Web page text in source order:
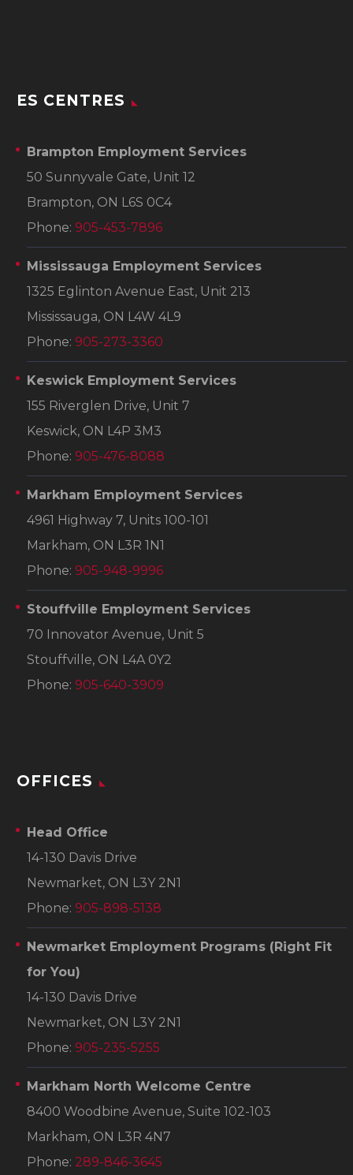
ES CENTRES
Brampton Employment Services
50 Sunnyvale Gate, Unit 12
Brampton, ON L6S 0C4
Phone: 905-453-7896
Mississauga Employment Services
1325 Eglinton Avenue East, Unit 213
Mississauga, ON L4W 4L9
Phone: 905-273-3360
Keswick Employment Services
155 Riverglen Drive, Unit 7
Keswick, ON L4P 3M3
Phone: 905-476-8088
Markham Employment Services
4961 Highway 7, Units 100-101
Markham, ON L3R 1N1
Phone: 905-948-9996
Stouffville Employment Services
70 Innovator Avenue, Unit 5
Stouffville, ON L4A 0Y2
Phone: 905-640-3909
OFFICES
Head Office
14-130 Davis Drive
Newmarket, ON L3Y 2N1
Phone: 905-898-5138
Newmarket Employment Programs (Right Fit
for You)
14-130 Davis Drive
Newmarket, ON L3Y 2N1
Phone: 905-235-5255
Markham North Welcome Centre
8400 Woodbine Avenue, Suite 102-103
Markham, ON L3R 4N7
Phone: 289-846-3645